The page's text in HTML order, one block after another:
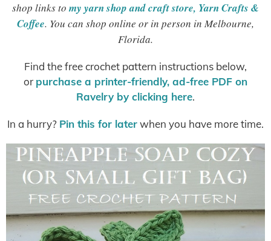
shop links tomy yarn shop and craft store, Yarn Crafts &
Coffee. You can shop online or in person in Melbourne,
Florida.
Find the free crochet pattern instructions below,
or purchase a printer-friendly, ad-free PDF on
Ravelry by clicking here.
In a hurry? Pin this for laterwhen you have more time.